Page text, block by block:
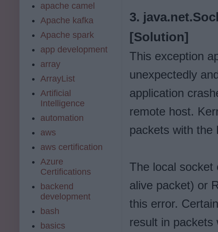
3.
[Solution]
This exception
unexpectedly
application
remote host.
packets with the
The local socket
alive packet) or
this error.
result in
apache camel
Apache kafka
Apache spark
app development
array
ArrayList
Artificial
Intelligence
automation
aws
aws certification
Azure
Certifications
backend
development
bash
basics